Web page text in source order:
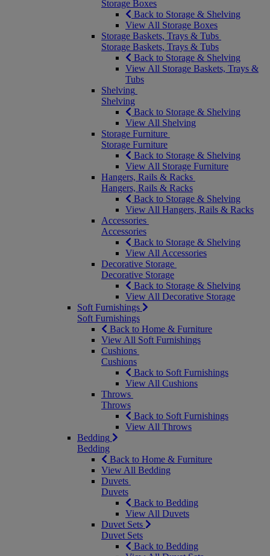
Storage Boxes
Back to Storage & Shelving
View All Storage Boxes
Storage Baskets, Trays & Tubs
Storage Baskets, Trays & Tubs
Back to Storage & Shelving
View All Storage Baskets, Trays &
Tubs
Shelving
Shelving
Back to Storage & Shelving
View All Shelving
Storage Furniture
Storage Furniture
Back to Storage & Shelving
View All Storage Furniture
Hangers, Rails & Racks
Hangers, Rails & Racks
Back to Storage & Shelving
View All Hangers, Rails & Racks
Accessories
Accessories
Back to Storage & Shelving
View All Accessories
Decorative Storage
Decorative Storage
Back to Storage & Shelving
View All Decorative Storage
Soft Furnishings
Soft Furnishings
Back to Home & Furniture
View All Soft Furnishings
Cushions
Cushions
Back to Soft Furnishings
View All Cushions
Throws
Throws
Back to Soft Furnishings
View All Throws
Bedding
Bedding
Back to Home & Furniture
View All Bedding
Duvets
Duvets
Back to Bedding
View All Duvets
Duvet Sets
Duvet Sets
Back to Bedding